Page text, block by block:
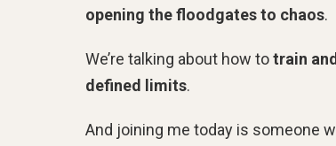
opening the floodgates to chaos.
We’re talking about how totrain
defined limits.
And joining me today is someone